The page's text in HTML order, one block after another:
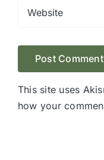
This site uses
how your